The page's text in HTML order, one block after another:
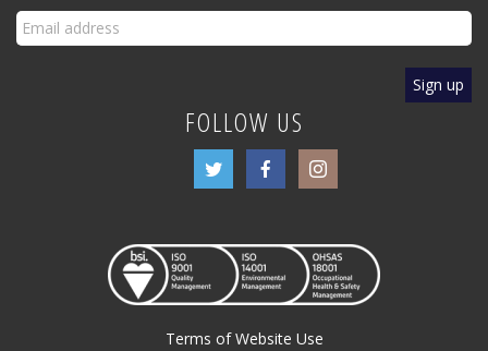
FOLLOW US
Terms of Website Use